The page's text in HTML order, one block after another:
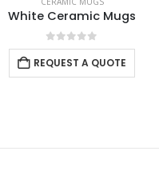
0out of 5
REQUEST A QUOTE